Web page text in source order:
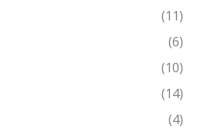
(11)
(6)
(10)
(14)
(4)